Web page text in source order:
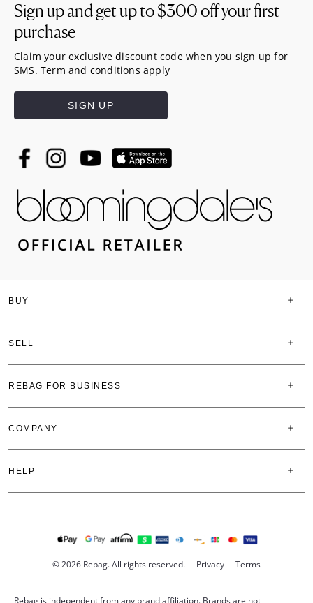
BUY
SELL
REBAG FOR BUSINESS
COMPANY
HELP
Sign up and get up to$300off your first
purchase
Claim your exclusive discount code when you sign up for
SMS. Term and conditions apply
SIGN UP
Rebag is independent from any brand affiliation. Brands are not
© 2026 Rebag. All rights reserved. Privacy Terms